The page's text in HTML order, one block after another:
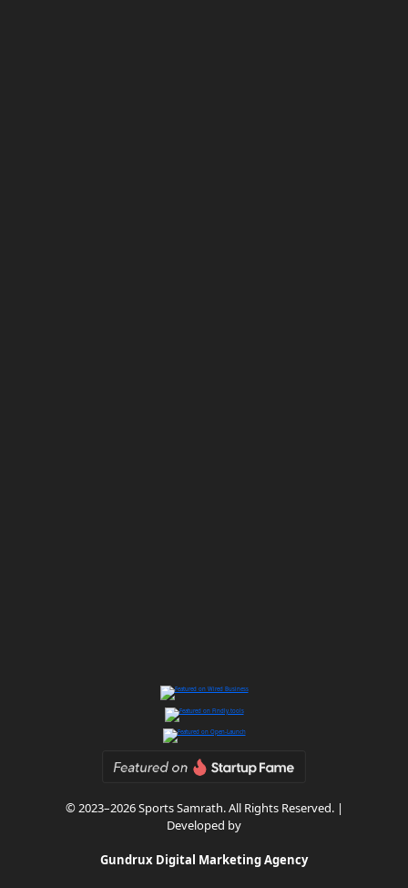
© 2023–2026 Sports Samrath. All Rights Reserved. |
Developed by
Gundrux Digital Marketing Agency